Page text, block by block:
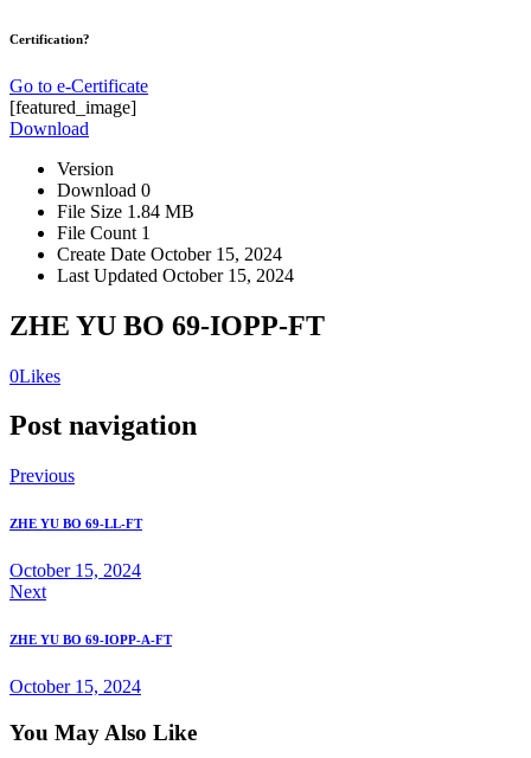
Certification?
Go to e-Certificate
[featured_image]
Download
Version
Download 0
File Size 1.84 MB
File Count 1
Create Date October 15, 2024
Last Updated October 15, 2024
ZHE YU BO 69-IOPP-FT
0Likes
Post navigation
Previous
ZHE YU BO 69-LL-FT
October 15, 2024
Next
ZHE YU BO 69-IOPP-A-FT
October 15, 2024
You May Also Like